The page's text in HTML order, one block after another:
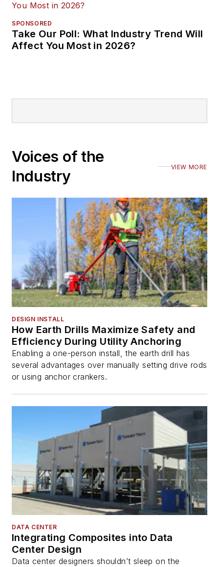
SPONSORED
Take Our Poll: What Industry Trend Will
Affect You Most in 2026?
Voices of the
Industry
VIEW MORE
DESIGN INSTALL
How Earth Drills Maximize Safety and
Efficiency During Utility Anchoring
Enabling a one-person install, the earth drill has
several advantages over manually setting drive rods
or using anchor crankers.
DATA CENTER
Integrating Composites into Data
Center Design
Data center designers shouldn’t sleep on the